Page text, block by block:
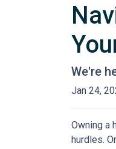
We're
Jan 24,
Owning a
hurdles.